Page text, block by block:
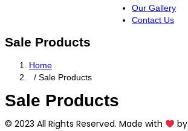
Our Gallery
Contact Us
Sale Products
Home
/ Sale Products
Sale Products
© 2023 All Rights Reserved. Made with by